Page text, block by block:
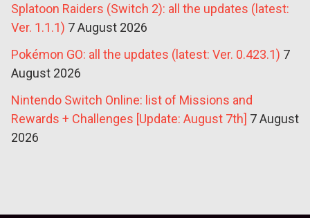
Splatoon Raiders (Switch 2): all the updates (latest:
Ver. 1.1.1) 7 August 2026
Pokémon GO: all the updates (latest: Ver. 0.423.1) 7
August 2026
Nintendo Switch Online: list of Missions and
Rewards + Challenges [Update: August 7th] 7 August
2026